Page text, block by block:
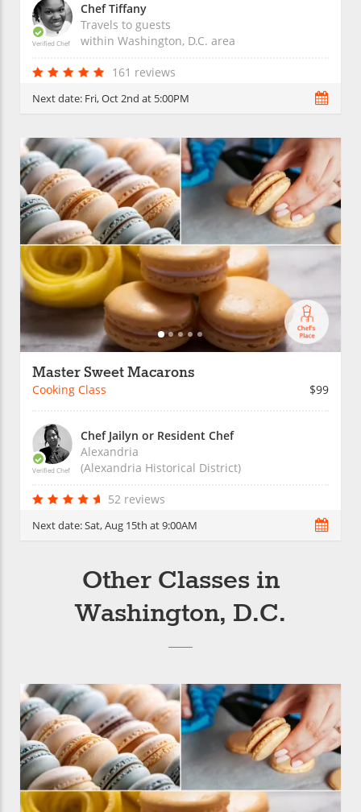
Verified Chef
Chef Tiffany
Travels to guests
within Washington, D.C. area
161 reviews
Next date: Fri, Oct 2nd at 5:00PM
Master Sweet Macarons
Cooking Class $99
Verified Chef
Chef Jailyn or Resident Chef
Alexandria
(Alexandria Historical District)
52 reviews
Next date:Sat, Aug 15th at 9:00AM
Other Classes in
Washington, D.C.